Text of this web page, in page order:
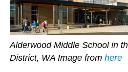
Alderwood Middle School in
District, WA Image from here